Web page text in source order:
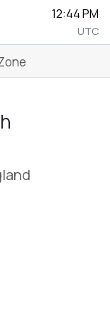
12:44 PM
UTC